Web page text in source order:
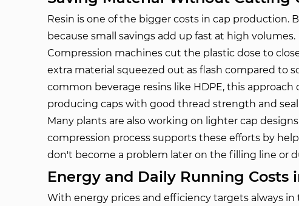
Resin is one of the bigger costs in cap production.
because small savings add up fast at high volumes.
Compression machines cut the plastic dose to
extra material squeezed out as flash compared to
common beverage resins like HDPE, this approach
producing caps with good thread strength and
Many plants are also working on lighter cap
compression process supports these efforts by
don't become a problem later on the filling line or
Energy and Daily Running Costs
With energy prices and efficiency targets always